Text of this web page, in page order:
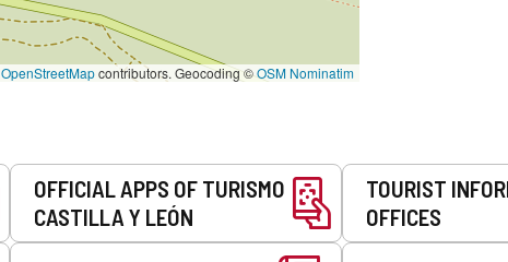
OpenStreetMapcontributors. Geocoding ©OSM Nominatim
OFFICIAL APPS OF TURISMO
CASTILLA Y LEÓN
TOURIST
OFFICES